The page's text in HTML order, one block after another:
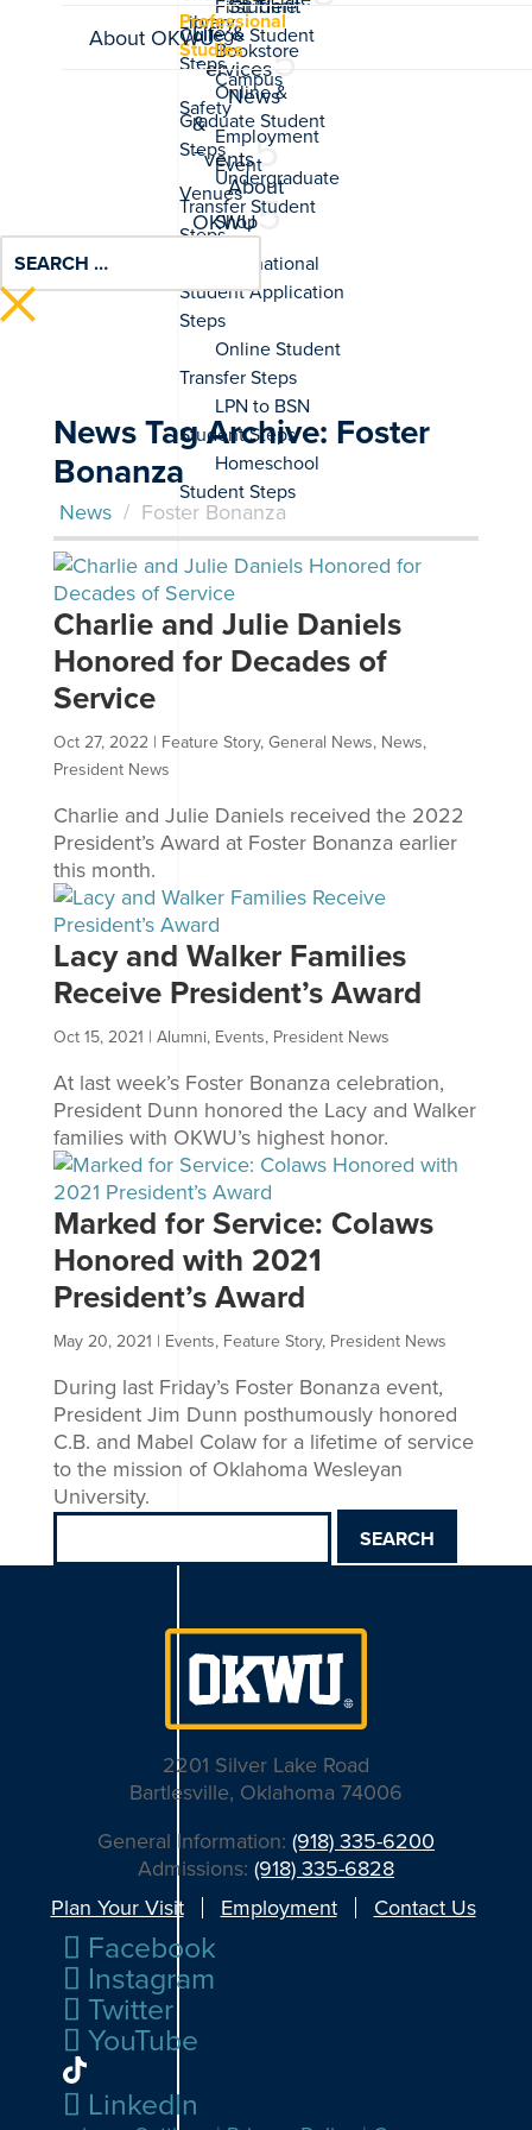
Professional
Studies
Life &
Services
News
&
Events
About
OKWU
About OKWU
News Tag Archive: Foster
Bonanza
News / Foster Bonanza
Charlie and Julie Daniels
Honored for Decades of
Service
Oct 27, 2022| Feature Story, General News, News,
President News
Charlie and Julie Daniels received the 2022
President’s Award at Foster Bonanza earlier
this month.
Lacy and Walker Families
Receive President’s Award
Oct 15, 2021 | Alumni, Events, President News
At last week’s Foster Bonanza celebration,
President Dunn honored the Lacy and Walker
families with OKWU’s highest honor.
Marked for Service: Colaws
Honored with 2021
President’s Award
May 20, 2021 | Events, Feature Story, President News
During last Friday’s Foster Bonanza event,
President Jim Dunn posthumously honored
C.B. and Mabel Colaw for a lifetime of service
to the mission of Oklahoma Wesleyan
University.
Search
2201 Silver Lake Road
Bartlesville, Oklahoma 74006
General Information: (918) 335-6200
Admissions: (918) 335-6828
Plan Your Visit
Employment Contact Us
Facebook
Instagram
Twitter
YouTube
LinkedIn